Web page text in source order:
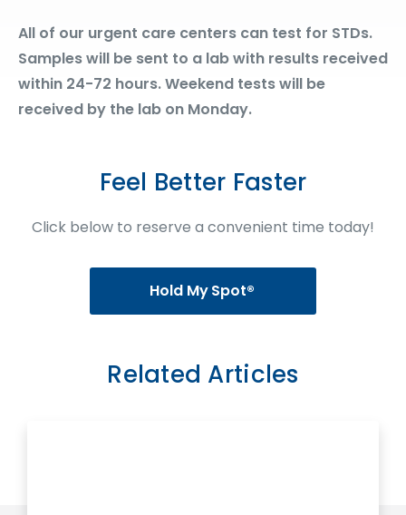
All of our urgent care centers can test for STDs.
Samples will be sent to a lab with results received
within 24-72 hours. Weekend tests will be
received by the lab on Monday.
Feel Better Faster
Click below to reserve a convenient time today!
Hold My Spot®
Related Articles